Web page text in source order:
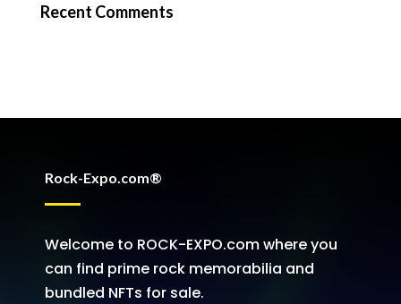
Recent Comments
Rock-Expo.com®
Welcome to ROCK-EXPO.com where you
can find prime rock memorabilia and
bundled NFTs for sale.